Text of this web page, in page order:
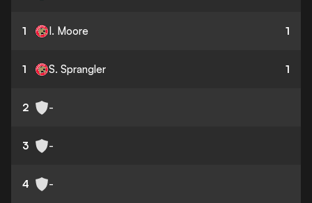
1 I. Moore 1
1 S. Sprangler 1
2 -
3 -
4 -